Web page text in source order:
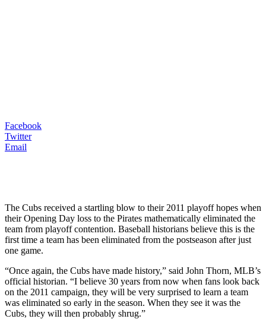
Facebook
Twitter
Email
The Cubs received a startling blow to their 2011 playoff hopes when
their Opening Day loss to the Pirates mathematically eliminated the
team from playoff contention. Baseball historians believe this is the
first time a team has been eliminated from the postseason after just
one game.
“Once again, the Cubs have made history,” said John Thorn, MLB’s
official historian. “I believe 30 years from now when fans look back
on the 2011 campaign, they will be very surprised to learn a team
was eliminated so early in the season. When they see it was the
Cubs, they will then probably shrug.”